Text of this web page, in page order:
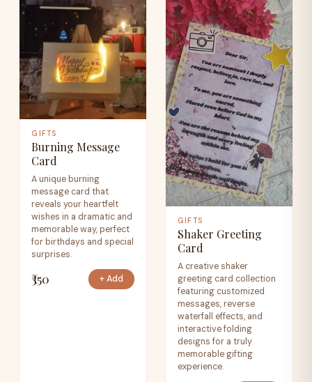
GIFTS
Burning Message
Card
A unique burning
message card that
reveals your heartfelt
wishes in a dramatic and
memorable way, perfect
for birthdays and special
surprises.
₹350 + Add
GIFTS
Shaker Greeting
Card
A creative shaker
greeting card collection
featuring customized
messages, reverse
waterfall effects, and
interactive folding
designs for a truly
memorable gifting
experience.